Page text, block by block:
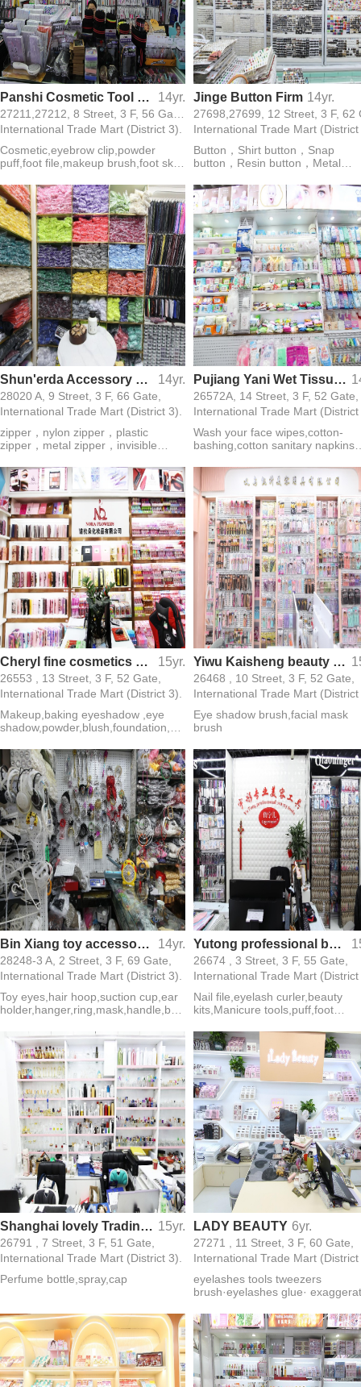
Panshi Cosmetic Tool Firm 14yr.
International Trade Mart (District 3).
Cosmetic,eyebrow clip,powder
puff,foot file,makeup brush,foot skin
trimmer,toe cotton,beauty scissors
Jinge Button Firm 14yr.
International Trade Mart
Button，Shirt button，Snap
button，Resin button，Metal
buckle，Wooden buckle，Shell
buckle，Acrylic button
Shun'erda Accessory Firm 14yr.
28020 A, 9 Street, 3 F, 66 Gate,
International Trade Mart (District 3).
zipper，nylon zipper，plastic
zipper，metal zipper，invisible
rolls zipper
Pujiang Yani Wet Tissue Firm
26572A, 14 Street, 3 F, 52 Gate,
International Trade Mart
Wash your face wipes,cotton-
bashing,cotton sanitary napkins
water not wet diaper
Cheryl fine cosmetics Firm 15yr.
26553 , 13 Street, 3 F, 52 Gate,
International Trade Mart (District 3).
Makeup,baking eyeshadow ,eye
shadow,powder,blush,foundation,ey
Yiwu Kaisheng beauty appliance Co. Ltd.
26468 , 10 Street, 3 F, 52 Gate,
International Trade Mart
Eye shadow brush,facial mask
brush
Bin Xiang toy accessories toy eyes hoop sucker earmuff frame 14yr.
28248-3 A, 2 Street, 3 F, 69 Gate,
International Trade Mart (District 3).
Toy eyes,hair hoop,suction cup,ear
holder,hanger,ring,mask,handle,belt
Yutong professional beauty tools
26674 , 3 Street, 3 F, 55 Gate,
International Trade Mart
Nail file,eyelash curler,beauty
kits,Manicure tools,puff,foot
Shanghai lovely Trading Co. Ltd. 15yr.
26791 , 7 Street, 3 F, 51 Gate,
International Trade Mart (District 3).
Perfume bottle,spray,cap
LADY BEAUTY 6yr.
27271 , 11 Street, 3 F, 60 Gate,
International Trade Mart
eyelashes tools tweezers
brush·eyelashes glue·